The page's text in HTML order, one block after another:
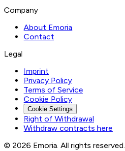
Company
About Emoria
Contact
Legal
Imprint
Privacy Policy
Terms of Service
Cookie Policy
Cookie Settings
Right of Withdrawal
Withdraw contracts here
© 2026 Emoria. All rights reserved.